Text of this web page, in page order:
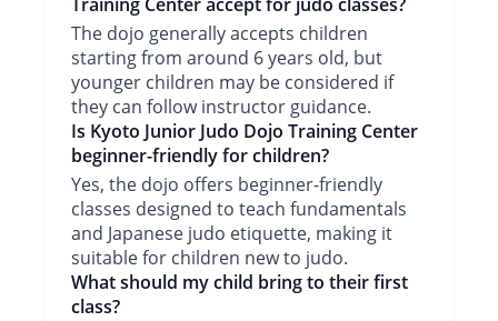
The dojo generally accepts children
starting from around 6 years old, but
younger children may be considered if
they can follow instructor guidance.
Is Kyoto Junior Judo Dojo Training Center
beginner-friendly for children?
Yes, the dojo offers beginner-friendly
classes designed to teach fundamentals
and Japanese judo etiquette, making it
suitable for children new to judo.
What should my child bring to their first
class?